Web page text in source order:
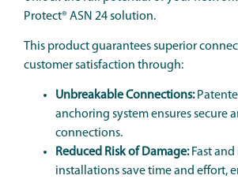
Protect® ASN 24 solution.
This product guarantees superior
customer satisfaction through:
Unbreakable Connections:
anchoring system ensures secure
connections.
Reduced Risk of Damage:Fast and
installations save time and effort,